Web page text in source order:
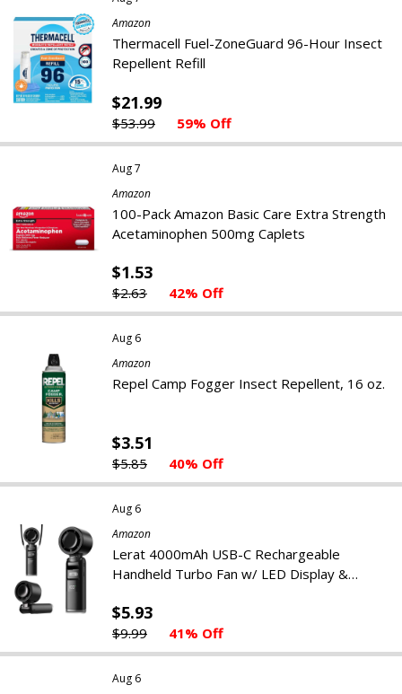
Amazon
Thermacell Fuel-ZoneGuard 96-Hour Insect
Repellent Refill
$21.99
$53.99 59% Off
Aug 7
Amazon
100-Pack Amazon Basic Care Extra Strength
Acetaminophen 500mg Caplets
$1.53
$2.63 42% Off
Aug 6
Amazon
Repel Camp Fogger Insect Repellent, 16 oz.
$3.51
$5.85 40% Off
Aug 6
Amazon
Lerat 4000mAh USB-C Rechargeable
Handheld Turbo Fan w/ LED Display &
$5.93
$9.99 41% Off
Aug 6